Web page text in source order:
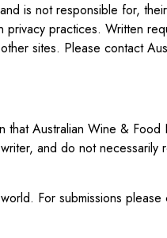
is not responsible for,
privacy practices. Written
sites. Please contact
that Australian Wine & Food
and do not necessarily
For submissions please